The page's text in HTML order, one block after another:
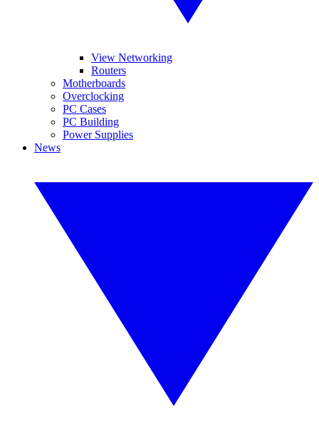
View Networking
Routers
Motherboards
Overclocking
PC Cases
PC Building
Power Supplies
News